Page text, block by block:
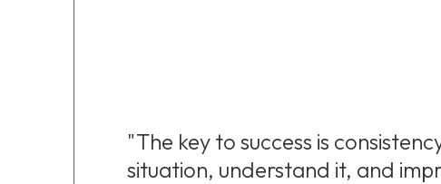
"The key to success is
situation, understand it, and